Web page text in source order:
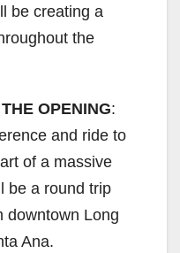
be creating a
the
OPENING:
and ride to
of a massive
be a round trip
downtown Long
Ana.